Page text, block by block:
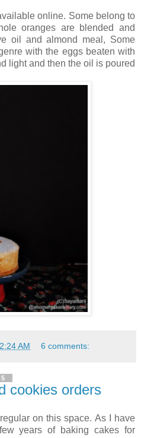
online. Some belong to
oranges are blended and
oil and almond meal, Some
with the eggs beaten with
light and then the oil is poured
2:24 AM 6 comments:
cookies orders
on this space. As I have
years of baking cakes for